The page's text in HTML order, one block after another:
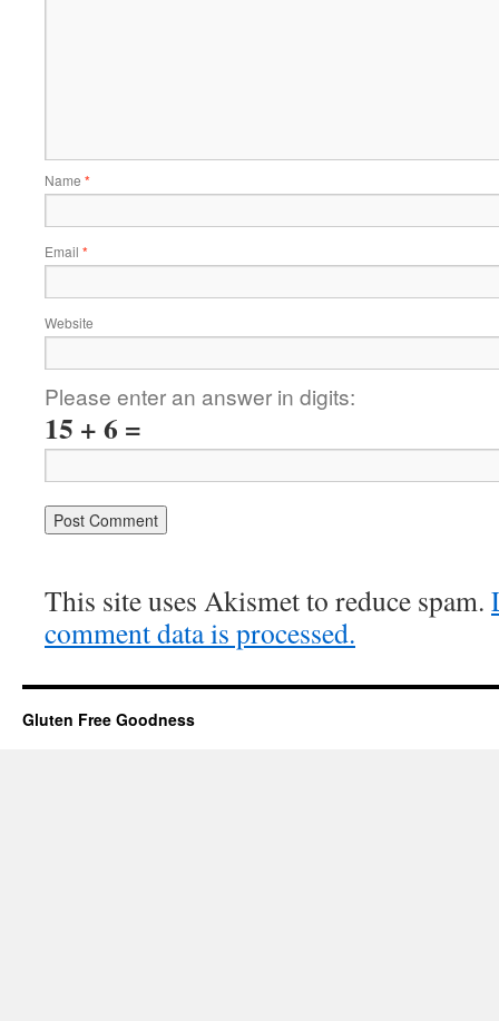
Name *
Email *
Website
Please enter an answer in digits:
15 + 6 =
This site uses Akismet to reduce spam.
comment data is processed.
Gluten Free Goodness